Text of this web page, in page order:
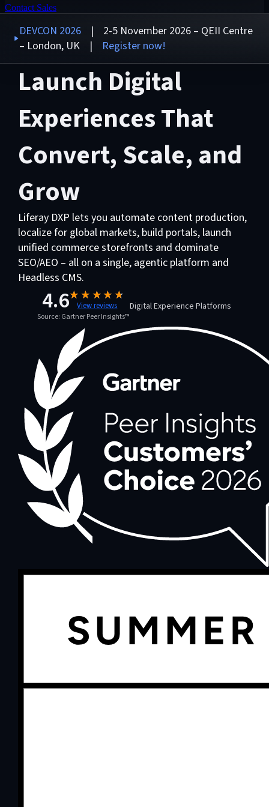
Contact Sales
DEVCON 2026 | 2-5 November 2026 – QEII Centre
– London, UK | Register now!
Launch Digital
Experiences That
Convert, Scale, and
Grow
Liferay DXP lets you automate content production,
localize for global markets, build portals, launch
unified commerce storefronts and dominate
SEO/AEO – all on a single, agentic platform and
Headless CMS.
4.6 View reviews
Source: Gartner Peer Insights™
Digital Experience Platforms